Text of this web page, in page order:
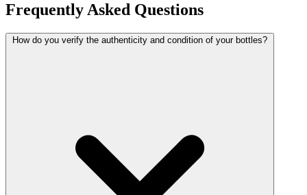
Frequently Asked Questions
How do you verify the authenticity and condition of your bottles?